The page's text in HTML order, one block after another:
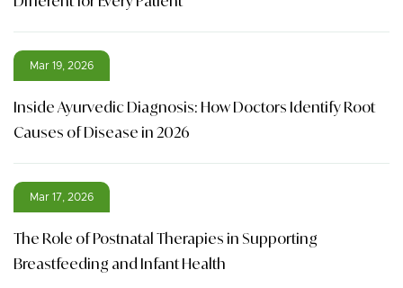
Mar 19, 2026
Inside Ayurvedic Diagnosis: How Doctors Identify Root
Causes of Disease in 2026
Mar 17, 2026
The Role of Postnatal Therapies in Supporting
Breastfeeding and Infant Health